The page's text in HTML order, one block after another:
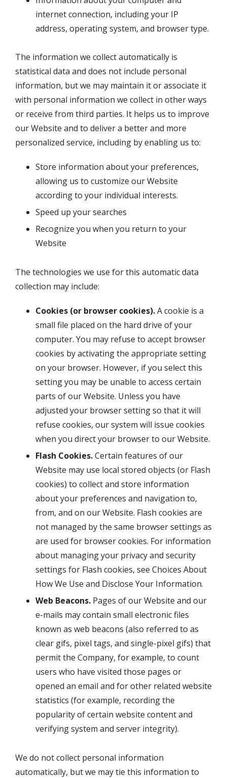
internet connection, including your IP
address, operating system, and browser type.
The information we collect automatically is
statistical data and does not include personal
information, but we may maintain it or associate it
with personal information we collect in other ways
or receive from third parties. It helps us to improve
our Website and to deliver a better and more
personalized service, including by enabling us to:
Store information about your preferences,
allowing us to customize our Website
according to your individual interests.
Speed up your searches
Recognize you when you return to your
Website
The technologies we use for this automatic data
collection may include:
Cookies (or browser cookies).A cookie is a
small file placed on the hard drive of your
computer. You may refuse to accept browser
cookies by activating the appropriate setting
on your browser. However, if you select this
setting you may be unable to access certain
parts of our Website. Unless you have
adjusted your browser setting so that it will
refuse cookies, our system will issue cookies
when you direct your browser to our Website.
Flash Cookies.Certain features of our
Website may use local stored objects (or Flash
cookies) to collect and store information
about your preferences and navigation to,
from, and on our Website. Flash cookies are
not managed by the same browser settings as
are used for browser cookies. For information
about managing your privacy and security
settings for Flash cookies, see Choices About
How We Use and Disclose Your Information.
Web Beacons. Pages of our Website and our
e-mails may contain small electronic files
known as web beacons (also referred to as
clear gifs, pixel tags, and single-pixel gifs) that
permit the Company, for example, to count
users who have visited those pages or
opened an email and for other related website
statistics (for example, recording the
popularity of certain website content and
verifying system and server integrity).
We do not collect personal information
automatically, but we may tie this information to